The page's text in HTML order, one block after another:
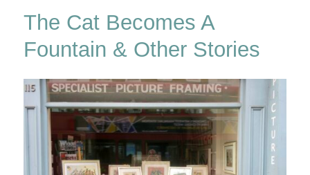
(Part
The Cat Becomes A
Fountain & Other Stories